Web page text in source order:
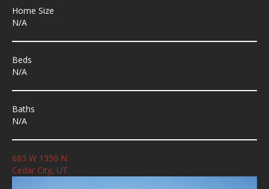
Home Size
N/A
Beds
N/A
Baths
N/A
683 W 1350 N
Cedar City, UT